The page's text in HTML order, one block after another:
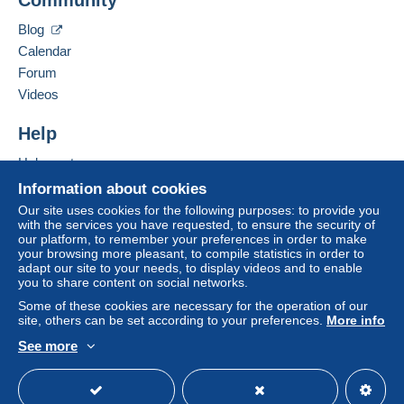
Letter (standard/small letter format)
All payments are made through the Delcampe website.
Depending on the possibilities offered by the seller, you
can usePayPal, add acredit/debit cardor make a
bank transfer to top up your balance. No payments
are made by cheque or bank transfer directly to the
seller.
The buyer uses the payment methods available on
Delcampe on the page"
My purchases : Awaiting
payment".
A payment that is not sent through
the payment system
integrated into the website
(if accepted by the seller)
Information about cookies
Our site uses cookies for the following purposes: to provide you
with the services you have requested, to ensure the security of
our platform, to remember your preferences in order to make
your browsing more pleasant, to compile statistics in order to
adapt our site to your needs, to display videos and to enable
you to share content on social networks.
Some of these cookies are necessary for the operation of our
site, others can be set according to your preferences. More info
See more
Blog
Calendar
Forum
Videos
Help
Help centre
Buying on Delcampe
Selling on Delcampe
A secure website